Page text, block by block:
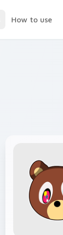
How to use